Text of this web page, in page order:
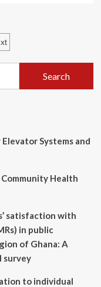
Systems and
Health
satisfaction with
in public
of Ghana: A
survey
to individual